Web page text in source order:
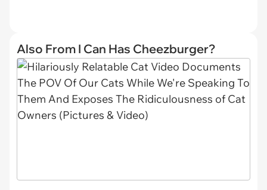
Also From I Can Has Cheezburger?